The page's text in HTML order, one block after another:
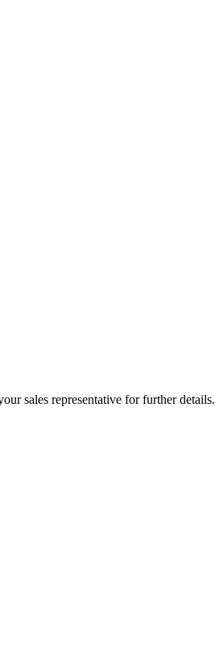
sales representative for further details.